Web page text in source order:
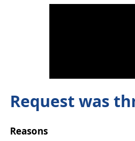
Request was
Reasons